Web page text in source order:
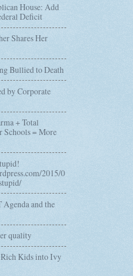
House: Add
Deficit
Shares Her
Bullied to Death
by Corporate
+ Total
Schools = More
2015/0
Agenda and the
quality
Kids into Ivy